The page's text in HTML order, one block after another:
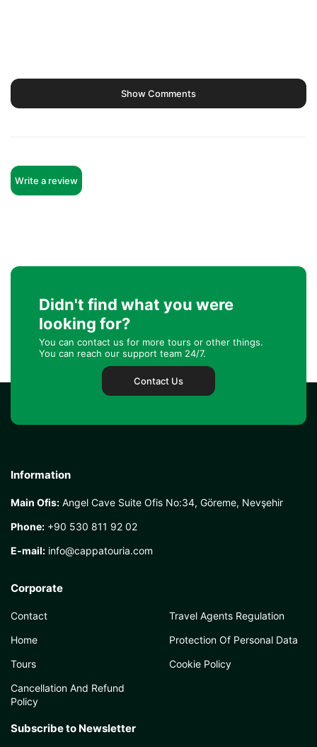
Show Comments
Write a review
Didn't find what you were
looking for?
You can contact us for more tours or other things.
You can reach our support team 24/7.
Contact Us
Information
Main Ofis: Angel Cave Suite Ofis No:34, Göreme, Nevşehir
Phone: +90 530 811 92 02
E-mail: info@cappatouria.com
Corporate
Contact
Home
Tours
Cancellation And Refund
Policy
Travel Agents Regulation
Protection Of Personal Data
Cookie Policy
Subscribe to Newsletter